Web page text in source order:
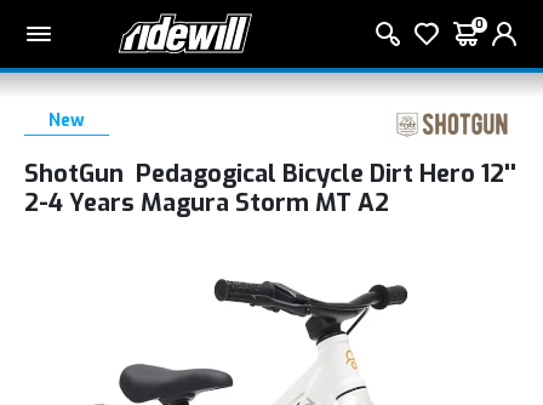
0
New
ShotGun Pedagogical Bicycle Dirt Hero 12''
2-4 Years Magura Storm MT A2